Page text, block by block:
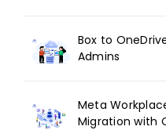
Box to
Admins
Meta
Migration with